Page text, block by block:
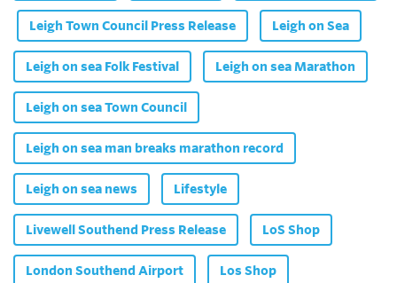
Leigh Town Council Press Release Leigh on Sea
Leigh on sea Folk Festival Leigh on sea Marathon
Leigh on sea Town Council
Leigh on sea man breaks marathon record
Leigh on sea news Lifestyle
Livewell Southend Press Release LoS Shop
London Southend Airport Los Shop